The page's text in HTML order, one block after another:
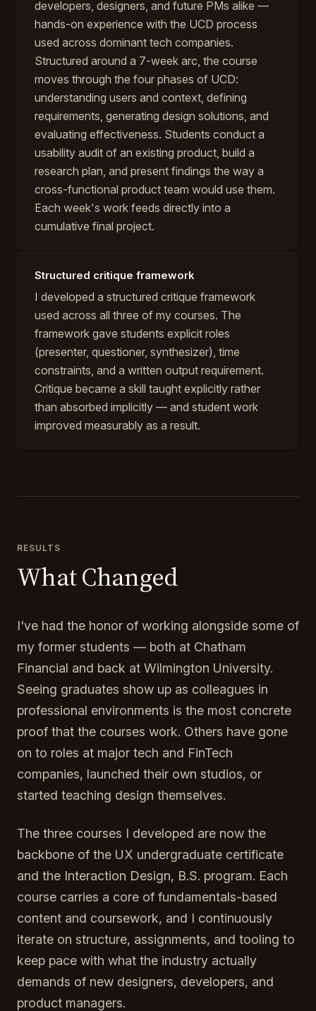
developers, designers, and future PMs alike —
hands-on experience with the UCD process
used across dominant tech companies.
Structured around a 7-week arc, the course
moves through the four phases of UCD:
understanding users and context, defining
requirements, generating design solutions, and
evaluating effectiveness. Students conduct a
usability audit of an existing product, build a
research plan, and present findings the way a
cross-functional product team would use them.
Each week's work feeds directly into a
cumulative final project.
Structured critique framework
I developed a structured critique framework
used across all three of my courses. The
framework gave students explicit roles
(presenter, questioner, synthesizer), time
constraints, and a written output requirement.
Critique became a skill taught explicitly rather
than absorbed implicitly — and student work
improved measurably as a result.
RESULTS
What Changed
I've had the honor of working alongside some of
my former students — both at Chatham
Financial and back at Wilmington University.
Seeing graduates show up as colleagues in
professional environments is the most concrete
proof that the courses work. Others have gone
on to roles at major tech and FinTech
companies, launched their own studios, or
started teaching design themselves.
The three courses I developed are now the
backbone of the UX undergraduate certificate
and the Interaction Design, B.S. program. Each
course carries a core of fundamentals-based
content and coursework, and I continuously
iterate on structure, assignments, and tooling to
keep pace with what the industry actually
demands of new designers, developers, and
product managers.